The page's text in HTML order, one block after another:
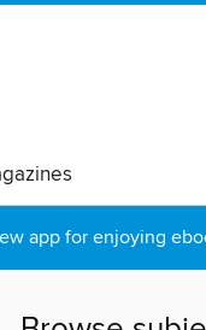
app for enjoying